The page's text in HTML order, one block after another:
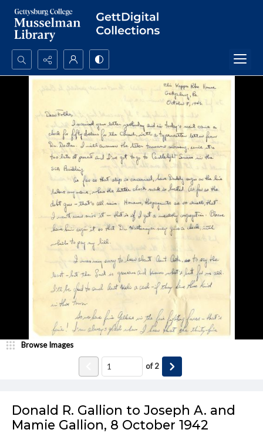
Search...
Donald R. Gallion to Joseph A. and
Mamie Gallion, 8 October 1942
Browse Images
of2